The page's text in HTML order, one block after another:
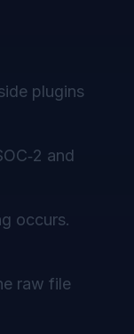
plugins
and
occurs.
raw file